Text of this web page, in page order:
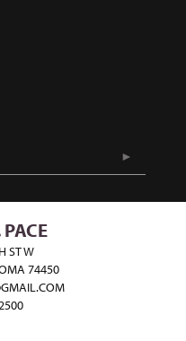
ST W
74450